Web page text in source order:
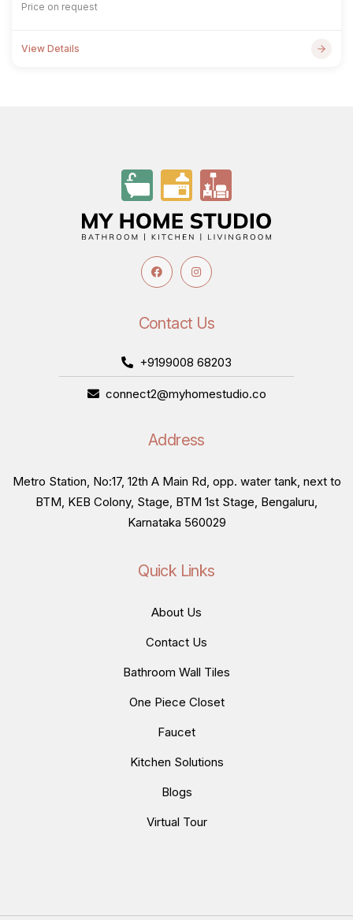
Price on request
View Details
Contact Us
+9199008 68203
connect2@myhomestudio.co
Address
Metro Station, No:17, 12th A Main Rd, opp. water tank, next to
BTM, KEB Colony, Stage, BTM 1st Stage, Bengaluru,
Karnataka 560029
Quick Links
About Us
Contact Us
Bathroom Wall Tiles
One Piece Closet
Faucet
Kitchen Solutions
Blogs
Virtual Tour